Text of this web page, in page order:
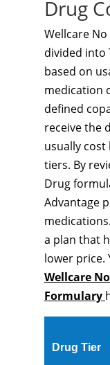
Drug
Wellcare
divided into
based on
medication
defined
receive the
usually
tiers. By
Drug
Advantage
a plan that
lower price.
Wellcare
Formulary
Drug Tier